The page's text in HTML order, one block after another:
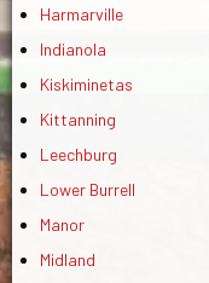
Harmarville
Indianola
Kiskiminetas
Kittanning
Leechburg
Lower Burrell
Manor
Midland